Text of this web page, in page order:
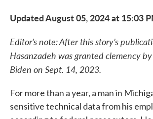
Updated August 05, 2024 at 15:03
Editor’s note: After this story’s
Hasanzadeh was granted clemency
Biden on Sept. 14, 2023.
For more than a year, a man in
sensitive technical data from his